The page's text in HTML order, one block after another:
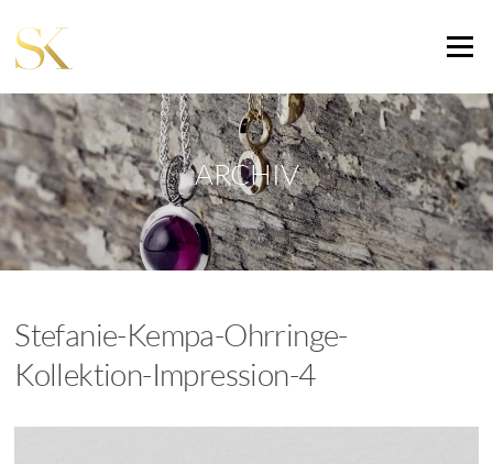
Inhalt
springen
Menü
ARCHIV
Stefanie-Kempa-Ohrringe-
Kollektion-Impression-4